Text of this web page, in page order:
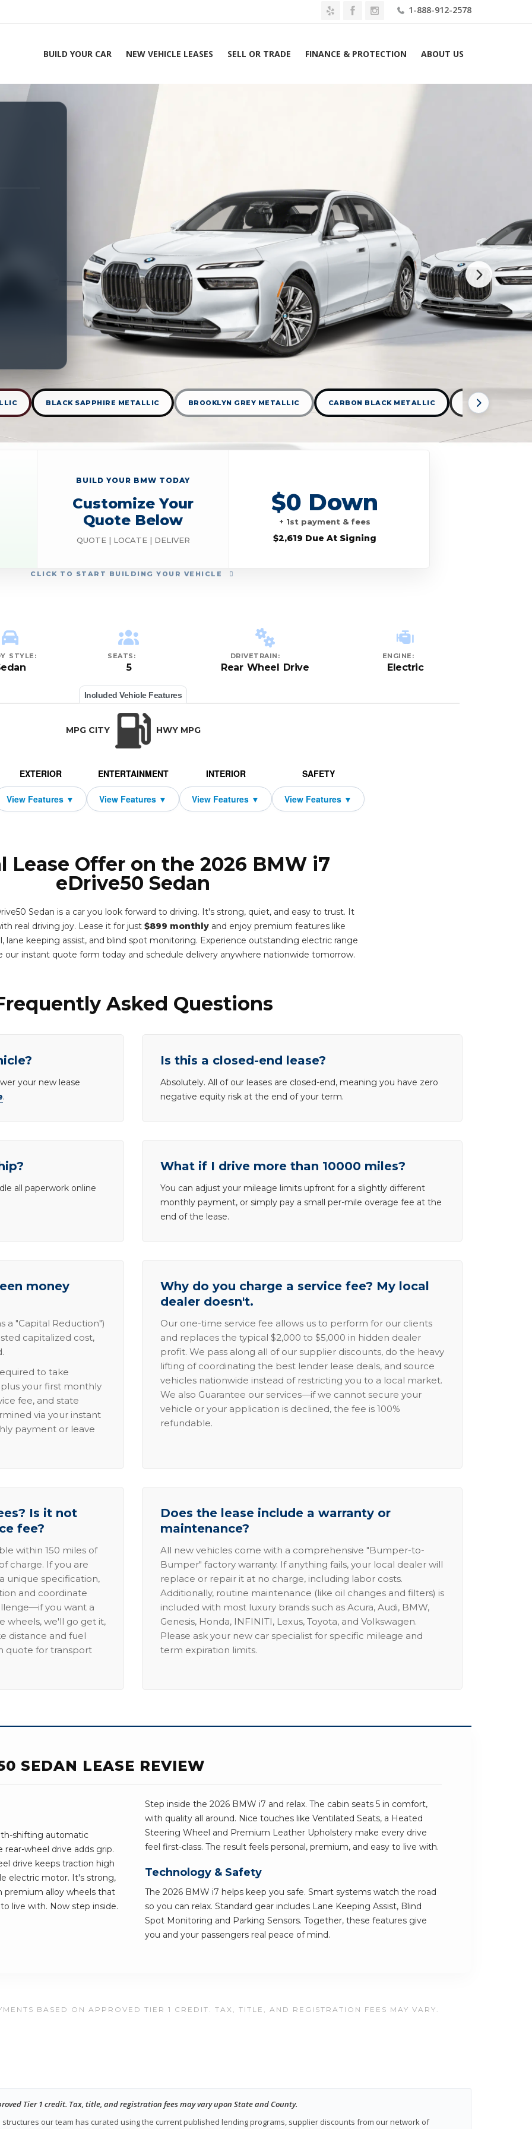
1-888-912-2578
BUILD YOUR CAR NEW VEHICLE LEASES SELL OR TRADE FINANCE & PROTECTION ABOUT US
Experts 1-888-912-2578
BLACK SAPPHIRE METALLIC BROOKLYN GREY METALLIC CARBON BLACK METALLIC DARK
CLICK TO START BUILDING YOUR VEHICLE
BUILD YOUR BMW TODAY
Customize Your
Quote Below
QUOTE | LOCATE | DELIVER
$0 Down
+ 1st payment & fees
$2,619 Due At Signing
STYLE: SEATS:
5
DRIVETRAIN:
Rear Wheel Drive
ENGINE:
Electric
Included Vehicle Features
MPG CITY HWY MPG
EXTERIOR ENTERTAINMENT INTERIOR SAFETY
Lease Offer on the 2026 BMW i7
eDrive50 Sedan
Sedan is a car you look forward to driving. It's strong, quiet, and easy to trust. It
real driving joy. Lease it for just $899 monthly and enjoy premium features like
lane keeping assist, and blind spot monitoring. Experience outstanding electric range
our instant quote form today and schedule delivery anywhere nationwide tomorrow.
Asked Questions
your new lease
.
Is this a closed-end lease?
Absolutely. All of our leases are closed-end, meaning you have zero
negative equity risk at the end of your term.
all paperwork online
What if I drive more than 10000 miles?
You can adjust your mileage limits upfront for a slightly different
monthly payment, or simply pay a small per-mile overage fee at the
end of the lease.
money
a "Capital Reduction")
capitalized cost,
to take
your first monthly
fee, and state
via your instant
payment or leave
Why do you charge a service fee? My local
dealer doesn't.
Our one-time service fee allows us to perform for our clients
and replaces the typical $2,000 to $5,000 in hidden dealer
profit. We pass along all of our supplier discounts, do the heavy
lifting of coordinating the best lender lease deals, and source
vehicles nationwide instead of restricting you to a local market.
We also Guarantee our services—if we cannot secure your
vehicle or your application is declined, the fee is 100%
refundable.
Is it not
fee?
within 150 miles of
charge. If you are
unique specification,
and coordinate
you want a
wheels, we'll go get it,
distance and fuel
quote for transport
Does the lease include a warranty or
maintenance?
All new vehicles come with a comprehensive "Bumper-to-
Bumper" factory warranty. If anything fails, your local dealer will
replace or repair it at no charge, including labor costs.
Additionally, routine maintenance (like oil changes and filters) is
included with most luxury brands such as Acura, Audi, BMW,
Genesis, Honda, INFINITI, Lexus, Toyota, and Volkswagen.
Please ask your new car specialist for specific mileage and
term expiration limits.
SEDAN LEASE REVIEW
shifting automatic
wheel drive adds grip.
drive keeps traction high
electric motor. It's strong,
premium alloy wheels that
live with. Now step inside.
Step inside the 2026 BMW i7 and relax. The cabin seats 5 in comfort,
with quality all around. Nice touches like Ventilated Seats, a Heated
Steering Wheel and Premium Leather Upholstery make every drive
feel first-class. The result feels personal, premium, and easy to live with.
Technology & Safety
The 2026 BMW i7 helps keep you safe. Smart systems watch the road
so you can relax. Standard gear includes Lane Keeping Assist, Blind
Spot Monitoring and Parking Sensors. Together, these features give
you and your passengers real peace of mind.
BASED ON APPROVED TIER 1 CREDIT. TAX, TITLE, AND REGISTRATION FEES MAY VARY.
Tier 1 credit. Tax, title, and registration fees may vary upon State and County.
our team has curated using the current published lending programs, supplier discounts from our network of